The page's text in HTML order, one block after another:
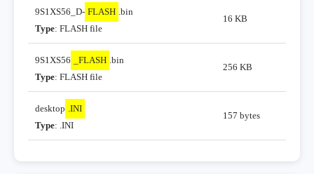
9S1XS56_D- FLASH .bin
Type: FLASH file
16 KB
9S1XS56 _FLASH .bin
Type: FLASH file
256 KB
desktop .INI
Type: .INI
157 bytes